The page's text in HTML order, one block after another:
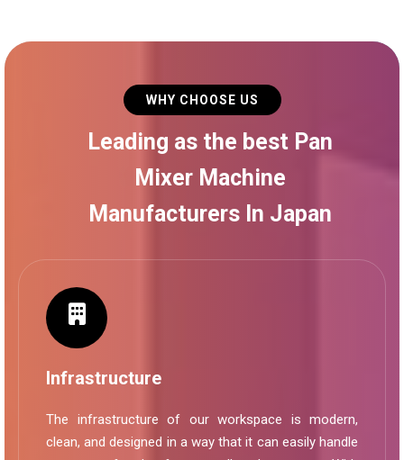
WHY CHOOSE US
Leading as the best Pan
Mixer Machine
Manufacturers In Japan
Infrastructure
The infrastructure of our workspace is modern,
clean, and designed in a way that it can easily handle